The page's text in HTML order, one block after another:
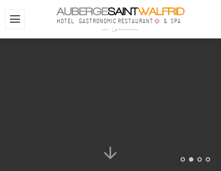
HOTEL GASTRONOMIC RESTAURANT & SPA
in Lorraine